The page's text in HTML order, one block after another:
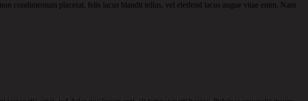
condimentum placerat, felis lacus blandit tellus, vel eleifend lacus augue vitae enim. Nam